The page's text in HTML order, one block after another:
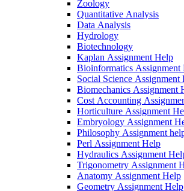
Zoology
Quantitative Analysis
Data Analysis
Hydrology
Biotechnology
Kaplan Assignment Help
Bioinformatics Assignment
Social Science Assignment
Biomechanics Assignment
Cost Accounting
Horticulture Assignment
Embryology Assignment
Philosophy Assignment
Perl Assignment Help
Hydraulics Assignment
Trigonometry Assignment
Anatomy Assignment Help
Geometry Assignment Help